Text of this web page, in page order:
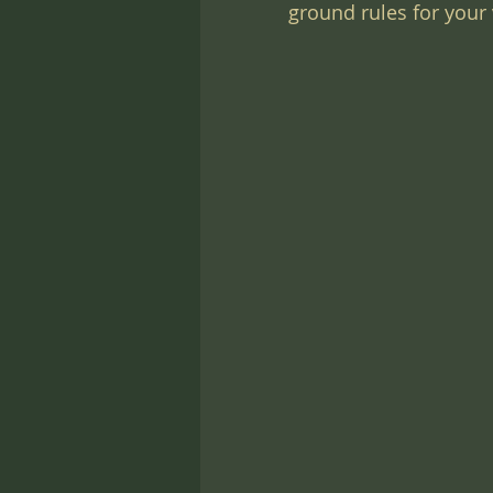
ground rules for your